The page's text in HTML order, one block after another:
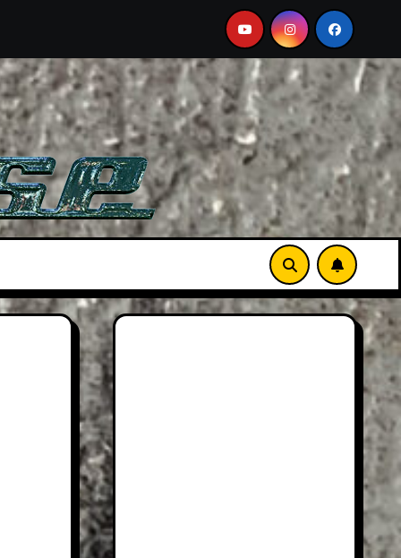
Aston Martin DB12 S: Gorgeous